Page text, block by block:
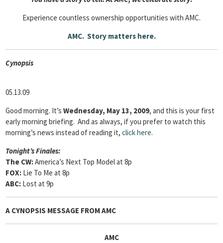
Experience countless ownership opportunities with AMC.
AMC. Story matters here.
Cynopsis
05.13.09
Good morning. It’s Wednesday, May 13, 2009, and this is your first
early morning briefing. And as always, if you prefer to watch this
morning’s news instead of reading it, click here.
Tonight’s Finales:
The CW:America’s Next Top Model at 8p
FOX: Lie To Me at 8p
ABC: Lost at 9p
A CYNOPSIS MESSAGE FROMAMC
AMC